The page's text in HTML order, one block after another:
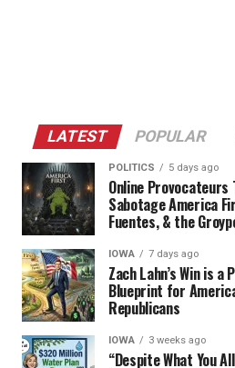
LATEST POPULAR
POLITICS 5 days ago
Online Provocateurs
Sabotage America
Fuentes, & the
IOWA 7 days ago
Zach Lahn’s Win is a
Blueprint for
Republicans
IOWA 3 weeks ago
“Despite What You